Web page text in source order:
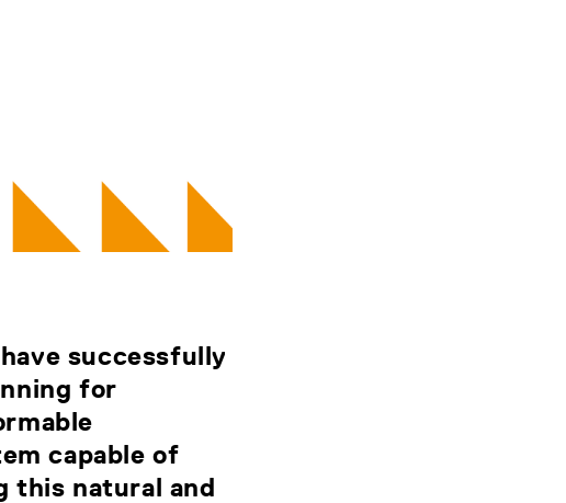
successfully
for
capable of
this natural and